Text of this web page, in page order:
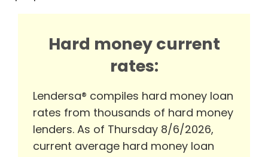
Hard money current
rates:
Lendersa® compiles hard money loan
rates from thousands of hard money
lenders. As of Thursday 8/6/2026,
current average hard money loan